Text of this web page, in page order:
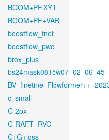
BOOM+PF.XYT
BOOM+PF+VAR
boostflow_fnet
boostflow_pwc
brox_plus
bs24mask0815w07_02_06_45
c_small
C-2px
C-RAFT_RVC
C+G+loss